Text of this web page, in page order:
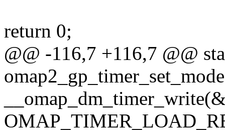
return 0;
@@ -116,7 +116,7 @@